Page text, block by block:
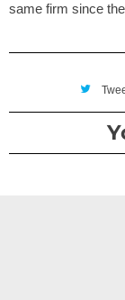
same firm since